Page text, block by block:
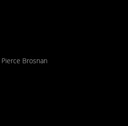
Pierce Brosnan